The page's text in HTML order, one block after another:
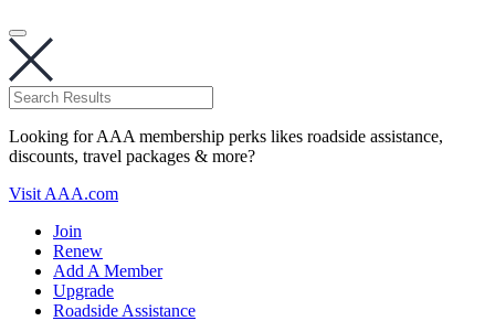
Looking for AAA membership perks likes roadside assistance,
discounts, travel packages & more?
Visit AAA.com
Join
Renew
Add A Member
Upgrade
Roadside Assistance